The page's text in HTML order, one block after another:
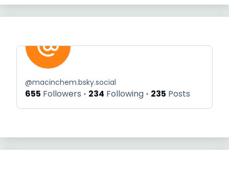
@macinchem.bsky.social
655 Followers 234 Following 235 Posts